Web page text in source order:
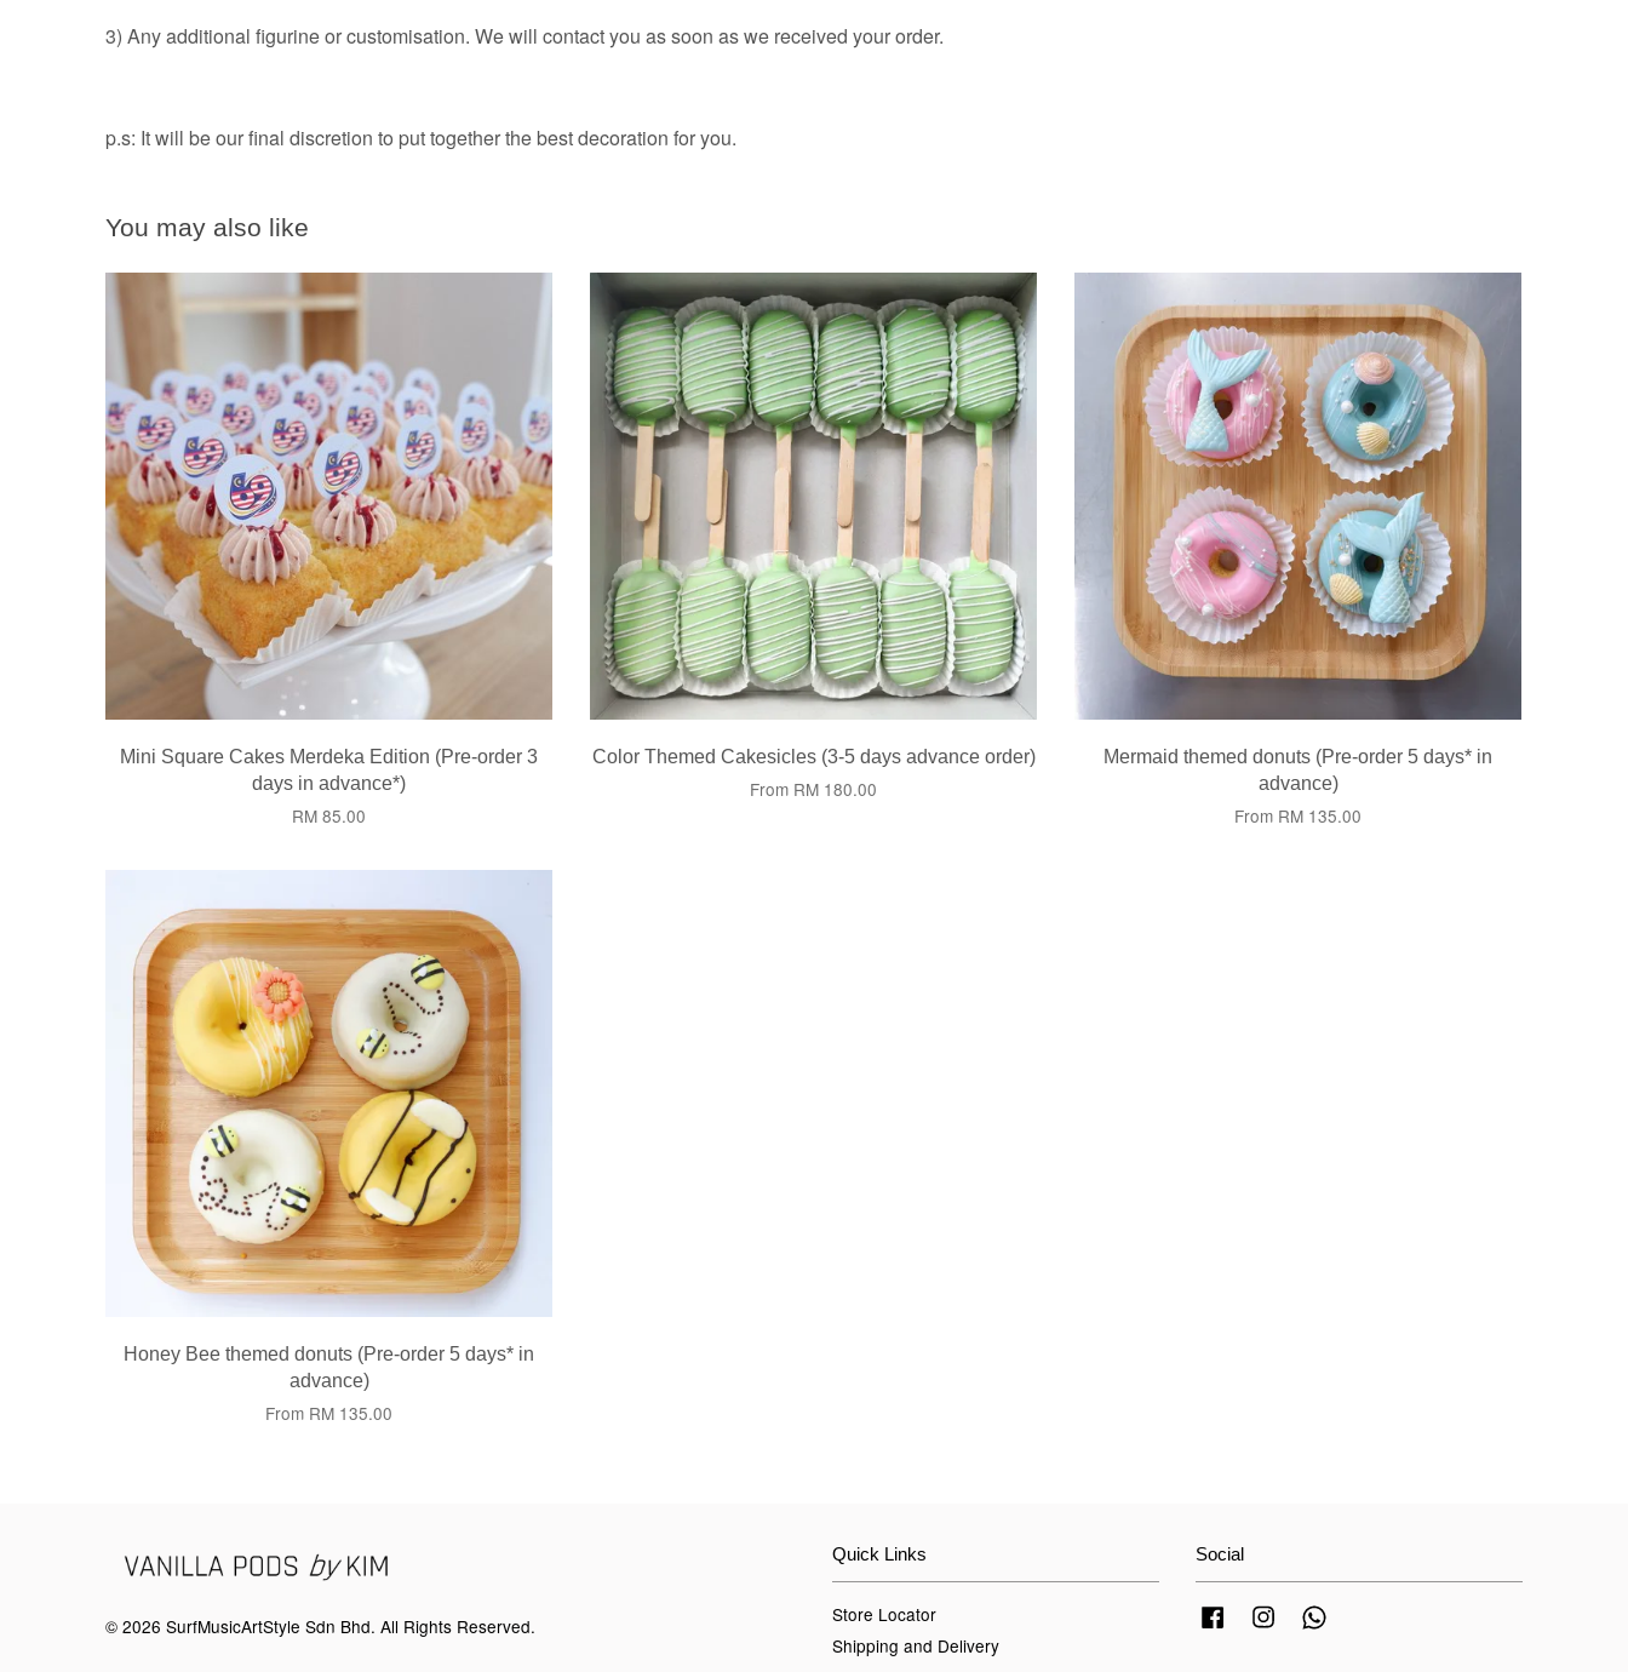
3) Any additional figurine or customisation. We will contact you as soon as we received your order.
p.s: It will be our final discretion to put together the best decoration for you.
You may also like
Mini Square Cakes Merdeka Edition (Pre-order 3
days in advance*)
RM 85.00
Color Themed Cakesicles (3-5 days advance order)
From RM 180.00
Mermaid themed donuts (Pre-order 5 days* in
advance)
From RM 135.00
Honey Bee themed donuts (Pre-order 5 days* in
advance)
From RM 135.00
© 2026 SurfMusicArtStyle Sdn Bhd. All Rights Reserved.
Quick Links
Store Locator
Shipping and Delivery
Social
FacebookInstagram